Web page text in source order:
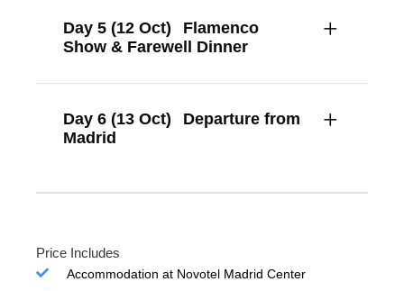
Day 5 (12 Oct)
Flamenco
Show & Farewell Dinner
Day 6 (13 Oct)
Departure from
Madrid
Price Includes
Accommodation at Novotel Madrid Center